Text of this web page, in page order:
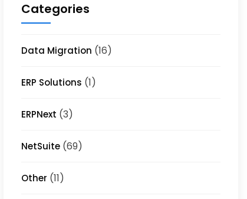
Categories
Data Migration (16)
ERP Solutions (1)
ERPNext (3)
NetSuite (69)
Other (11)